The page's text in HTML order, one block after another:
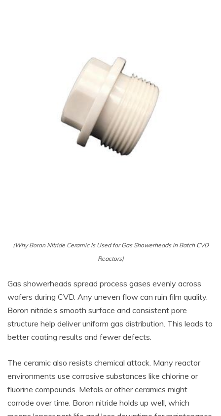
(Why Boron Nitride Ceramic Is Used for Gas Showerheads in Batch CVD
Reactors)
Gas showerheads spread process gases evenly across
wafers during CVD. Any uneven flow can ruin film quality.
Boron nitride’s smooth surface and consistent pore
structure help deliver uniform gas distribution. This leads to
better coating results and fewer defects.
The ceramic also resists chemical attack. Many reactor
environments use corrosive substances like chlorine or
fluorine compounds. Metals or other ceramics might
corrode over time. Boron nitride holds up well, which